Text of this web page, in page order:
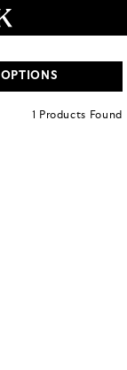
OPTIONS
1 Products Found